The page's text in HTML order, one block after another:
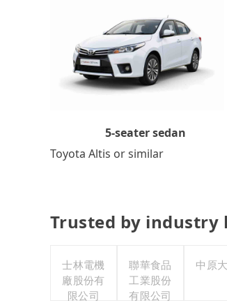
5-seater sedan
Toyota Altis or similar
Trusted by industry
士林電機
廠股份有
限公司
聯華食品
工業股份
有限公司
中原